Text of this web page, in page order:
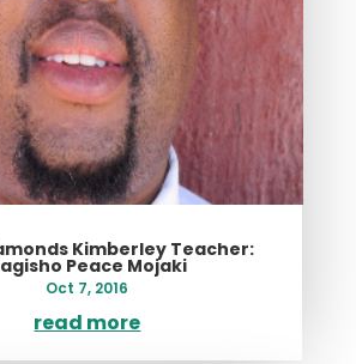
Kimberley Teacher:
Peace Mojaki
Oct 7, 2016
read more